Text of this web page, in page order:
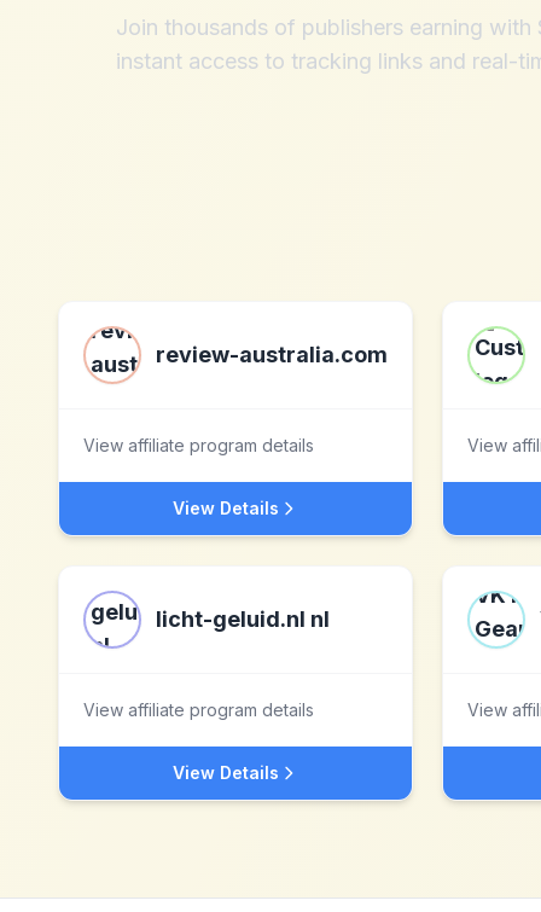
Join thousands of publishers earning with
instant access to tracking links and real-
review-australia.com
View affiliate program details
View Details
View
licht-geluid.nl nl
View affiliate program details
View Details
View